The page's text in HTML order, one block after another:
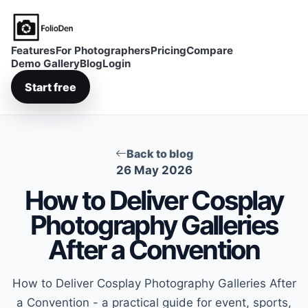
FolioDen
FeaturesFor PhotographersPricingCompare
Demo GalleryBlogLogin
Start free
Back to blog
26 May 2026
How to Deliver Cosplay
Photography Galleries
After a Convention
How to Deliver Cosplay Photography Galleries After
a Convention - a practical guide for event, sports,